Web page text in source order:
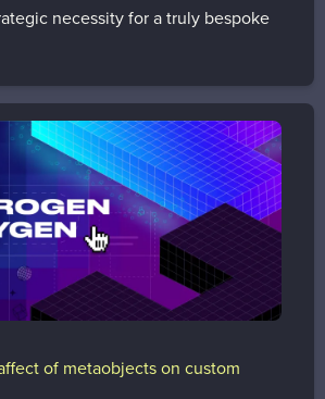
necessity for a truly bespoke
of metaobjects on custom